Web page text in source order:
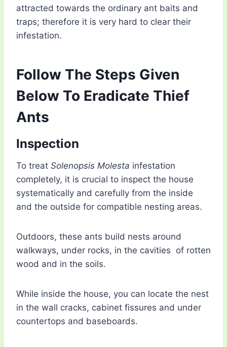
attracted towards the ordinary ant baits and
traps; therefore it is very hard to clear their
infestation.
Follow The Steps Given
Below To Eradicate Thief
Ants
Inspection
To treat Solenopsis Molesta infestation
completely, it is crucial to inspect the house
systematically and carefully from the inside
and the outside for compatible nesting areas.
Outdoors, these ants build nests around
walkways, under rocks, in the cavities of rotten
wood and in the soils.
While inside the house, you can locate the nest
in the wall cracks, cabinet fissures and under
countertops and baseboards.